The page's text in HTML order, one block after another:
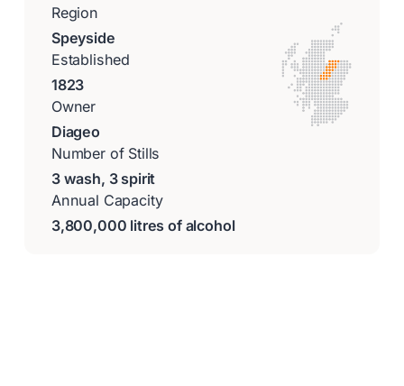
Region
Speyside
Established
1823
Owner
Diageo
Number of Stills
3 wash, 3 spirit
Annual Capacity
3,800,000 litres of alcohol